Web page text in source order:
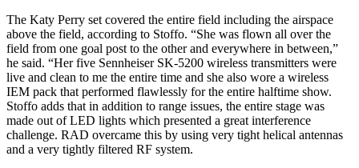
The Katy Perry set covered the entire field including the airspace
above the field, according to Stoffo. “She was flown all over the
field from one goal post to the other and everywhere in between,”
he said. “Her five Sennheiser SK-5200 wireless transmitters were
live and clean to me the entire time and she also wore a wireless
IEM pack that performed flawlessly for the entire halftime show.
Stoffo adds that in addition to range issues, the entire stage was
made out of LED lights which presented a great interference
challenge. RAD overcame this by using very tight helical antennas
and a very tightly filtered RF system.